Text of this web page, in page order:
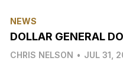
NEWS
DOLLAR GENERAL
CHRIS NELSON • JUL 31,